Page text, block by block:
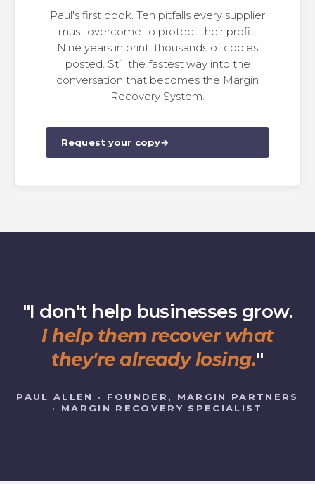
Paul's first book. Ten pitfalls every supplier
must overcome to protect their profit.
Nine years in print, thousands of copies
posted. Still the fastest way into the
conversation that becomes the Margin
Recovery System.
Request your copy→
"I don't help businesses grow.
I help them recover what
they're already losing."
PAUL ALLEN · FOUNDER, MARGIN PARTNERS
· MARGIN RECOVERY SPECIALIST